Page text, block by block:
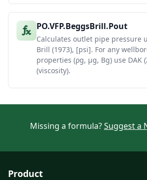
PO.VFP.BeggsBrill.Pout
Calculates outlet pipe pressure
Brill (1973), [psi]. For any
properties (ρg, μg, Bg) use DAK
(viscosity).
Missing a formula?Suggest a
Product